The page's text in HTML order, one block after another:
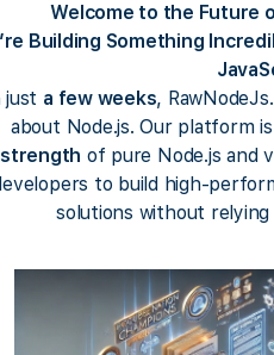
Welcome to the Future
Building Something
just a few weeks,
about Node.js. Our platform
strength of pure Node.js and
to build high-
solutions without